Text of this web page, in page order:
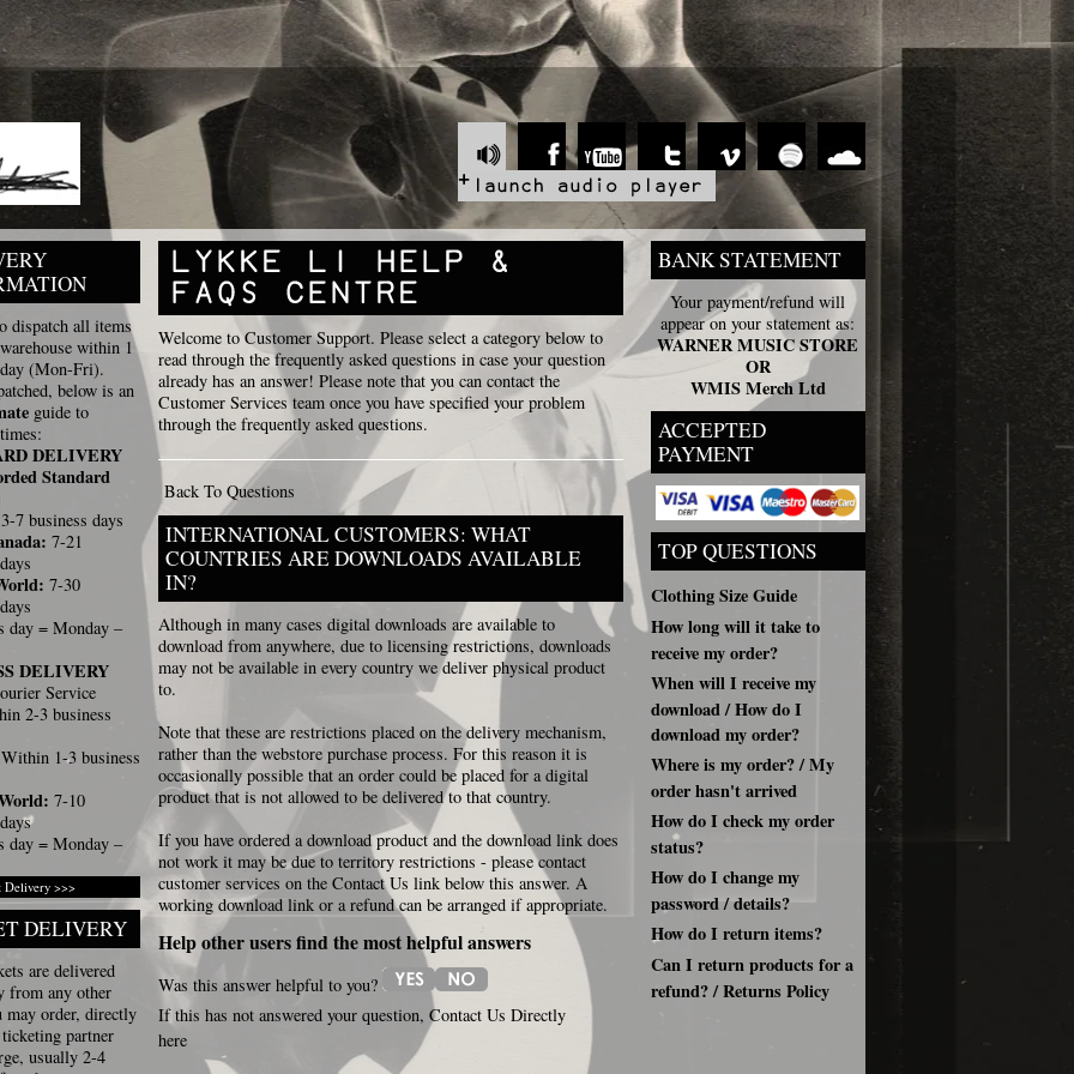
dispatch all items
within 1
(Mon-Fri).
below is an
guide to
DELIVERY
Standard
3-7 business days
7-21
7-30
day = Monday –
DELIVERY
Service
2-3 business
Within 1-3 business
7-10
day = Monday –
Delivery >>>
DELIVERY
are delivered
from any other
may order, directly
partner
usually 2-4
Welcome to Customer Support. Please select a category below to
read through the frequently asked questions in case your question
already has an answer! Please note that you can contact the
Customer Services team once you have specified your problem
through the frequently asked questions.
Back To Questions
INTERNATIONAL CUSTOMERS: WHAT
COUNTRIES ARE DOWNLOADS AVAILABLE
IN?
Although in many cases digital downloads are available to
download from anywhere, due to licensing restrictions, downloads
may not be available in every country we deliver physical product
to.
Note that these are restrictions placed on the delivery mechanism,
rather than the webstore purchase process. For this reason it is
occasionally possible that an order could be placed for a digital
product that is not allowed to be delivered to that country.
If you have ordered a download product and the download link does
not work it may be due to territory restrictions - please contact
customer services on the Contact Us link below this answer. A
working download link or a refund can be arranged if appropriate.
Help other users find the most helpful answers
Was this answer helpful to you?
If this has not answered your question, Contact Us Directly
here
BANK STATEMENT
Your payment/refund will
appear on your statement as:
WARNER MUSIC STORE
OR
WMIS Merch Ltd
ACCEPTED
PAYMENT
TOP QUESTIONS
Clothing Size Guide
How long will it take to
receive my order?
When will I receive my
download / How do I
download my order?
Where is my order? / My
order hasn't arrived
How do I check my order
status?
How do I change my
password / details?
How do I return items?
Can I return products for a
refund? / Returns Policy